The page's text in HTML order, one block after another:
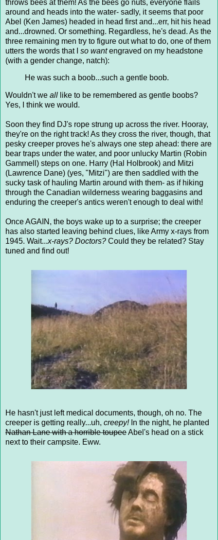
throws bees at them! As the bees go nuts, everyone flails
around and heads into the water- sadly, it seems that poor
Abel (Ken James) headed in head first and...err, hit his head
and...drowned. Or something. Regardless, he's dead. As the
three remaining men try to figure out what to do, one of them
utters the words that I so wantengraved on my headstone
(with a gender change, natch):
He was such a boob...such a gentle boob.
Wouldn't we all like to be remembered as gentle boobs?
Yes, I think we would.
Soon they find DJ's rope strung up across the river. Hooray,
they're on the right track! As they cross the river, though, that
pesky creeper proves he's always one step ahead: there are
bear traps under the water, and poor unlucky Martin (Robin
Gammell) steps on one. Harry (Hal Holbrook) and Mitzi
(Lawrence Dane) (yes, "Mitzi") are then saddled with the
sucky task of hauling Martin around with them- as if hiking
through the Canadian wilderness wearing baggasins and
enduring the creeper's antics weren't enough to deal with!
Once AGAIN, the boys wake up to a surprise; the creeper
has also started leaving behind clues, like Army x-rays from
1945. Wait...x-rays? Doctors? Could they be related? Stay
tuned and find out!
He hasn't just left medical documents, though, oh no. The
creeper is getting really...uh, creepy!In the night, he planted
Nathan Lane with a horrible toupeeAbel's head on a stick
next to their campsite. Eww.